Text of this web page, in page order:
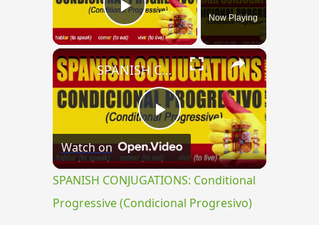
Play VideoNow Playing
×
Play
Video
SPANISH CONJUGATIONS: Conditional Progressive (Condicional Progresivo)
Watch on
SPANISH CONJUGATIONS: Conditional
Progressive (Condicional Progresivo)